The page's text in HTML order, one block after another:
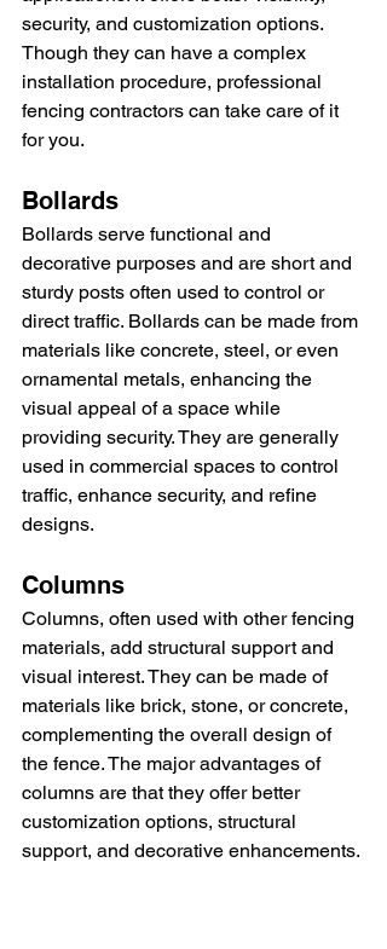
security, and customization options.
Though they can have a complex
installation procedure, professional
fencing contractors can take care of it
for you.
Bollards
Bollards serve functional and
decorative purposes and are short and
sturdy posts often used to control or
direct traffic. Bollards can be made from
materials like concrete, steel, or even
ornamental metals, enhancing the
visual appeal of a space while
providing security. They are generally
used in commercial spaces to control
traffic, enhance security, and refine
designs.
Columns
Columns, often used with other fencing
materials, add structural support and
visual interest. They can be made of
materials like brick, stone, or concrete,
complementing the overall design of
the fence. The major advantages of
columns are that they offer better
customization options, structural
support, and decorative enhancements.